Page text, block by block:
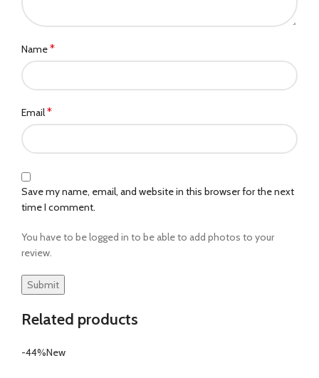
Name*
Email*
Save my name, email, and website in this browser for the next
time I comment.
You have to be logged in to be able to add photos to your
review.
Related products
-44%New